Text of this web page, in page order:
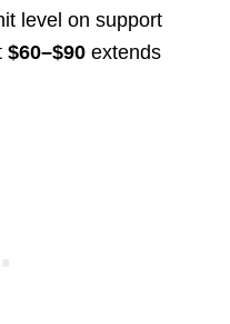
level on support
$60–$90extends